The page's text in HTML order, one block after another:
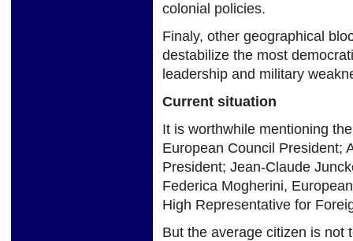
colonial policies.
Finaly, other geographical
destabilize the most
leadership and military
Current situation
It is worthwhile mentioning
European Council President;
President; Jean-Claude
Federica Mogherini,
High Representative for
But the average citizen is not